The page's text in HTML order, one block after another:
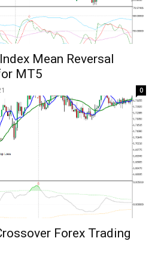
Mean Reversal
MT5
0
Forex Trading